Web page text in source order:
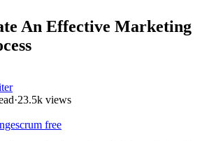
An Effective Marketing
·23.5k views
free